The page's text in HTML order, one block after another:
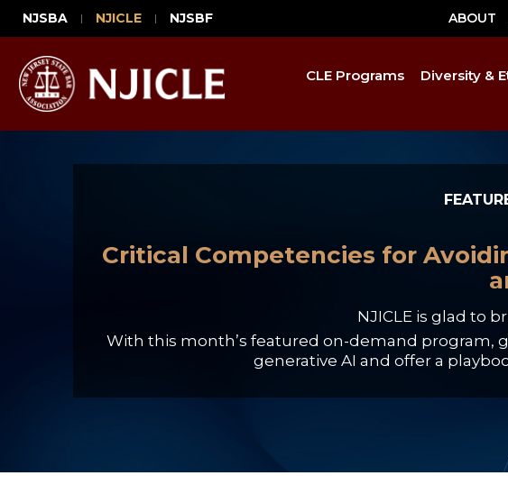
NJSBA NJICLE NJSBF ABOUT
CLE Programs Diversity &
Critical Competencies for
NJICLE is glad to
With this month’s featured on-demand program,
generative AI and offer a